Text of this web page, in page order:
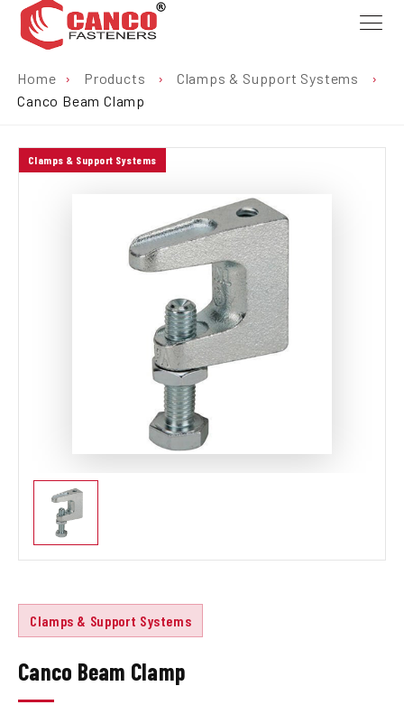
Home › Products › Clamps & Support Systems
›
Canco Beam Clamp
Clamps & Support Systems
Clamps & Support Systems
Canco Beam Clamp